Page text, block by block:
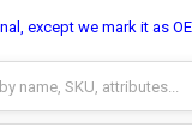
except we mark it as